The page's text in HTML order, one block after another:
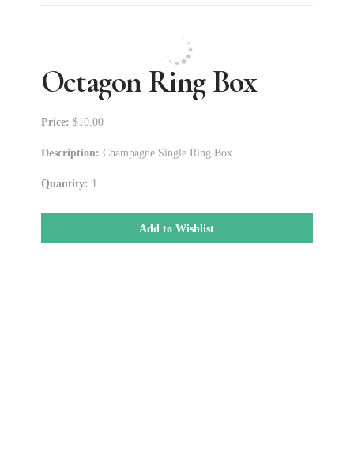
Octagon Ring Box
Price: $10.00
Description: Champagne Single Ring Box.
Quantity: 1
Add to Wishlist